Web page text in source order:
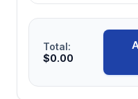
Total:
$0.00